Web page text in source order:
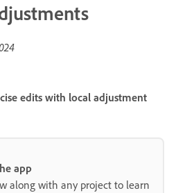
edits with local adjustment
app
along with any project to learn